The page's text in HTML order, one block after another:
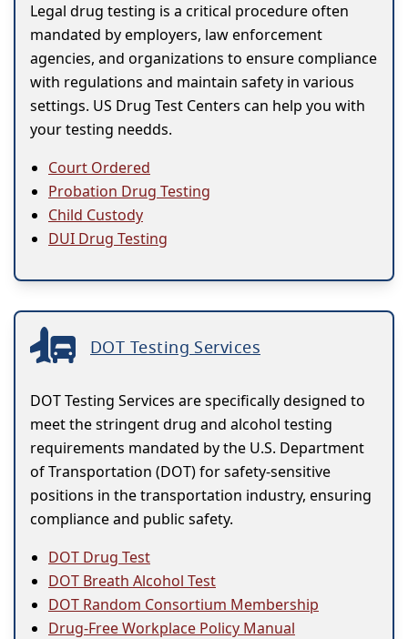
Legal drug testing is a critical procedure often
mandated by employers, law enforcement
agencies, and organizations to ensure compliance
with regulations and maintain safety in various
settings. US Drug Test Centers can help you with
your testing needds.
Court Ordered
Probation Drug Testing
Child Custody
DUI Drug Testing
DOT Testing Services
DOT Testing Services are specifically designed to
meet the stringent drug and alcohol testing
requirements mandated by the U.S. Department
of Transportation (DOT) for safety-sensitive
positions in the transportation industry, ensuring
compliance and public safety.
DOT Drug Test
DOT Breath Alcohol Test
DOT Random Consortium Membership
Drug-Free Workplace Policy Manual